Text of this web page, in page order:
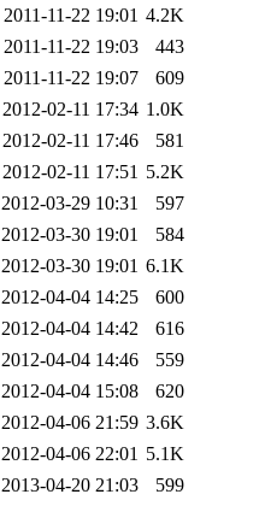
2011-11-22 19:01 4.2K
2011-11-22 19:03
443
2011-11-22 19:07
609
2012-02-11 17:34 1.0K
2012-02-11 17:46
581
2012-02-11 17:51 5.2K
2012-03-29 10:31
597
2012-03-30 19:01
584
2012-03-30 19:01 6.1K
2012-04-04 14:25
600
2012-04-04 14:42
616
2012-04-04 14:46
559
2012-04-04 15:08
620
2012-04-06 21:59 3.6K
2012-04-06 22:01 5.1K
2013-04-20 21:03
599